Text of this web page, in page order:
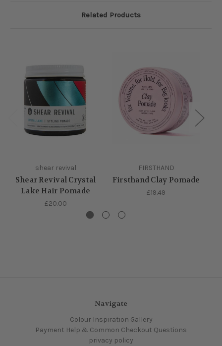
Related Products
shear revival
Shear Revival Crystal
Lake Hair Pomade
£20.00
FIRSTHAND
Firsthand Clay Pomade
£19.49
Navigate
Colour Inspiration Gallery
Payment Help & Common Checkout Questions
privacy policy